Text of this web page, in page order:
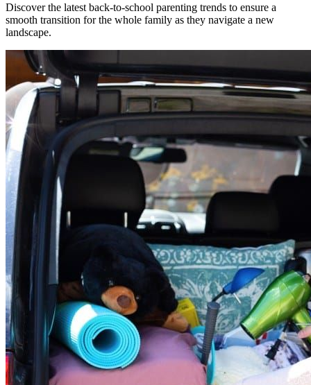
Discover the latest back-to-school parenting trends to ensure a
smooth transition for the whole family as they navigate a new
landscape.